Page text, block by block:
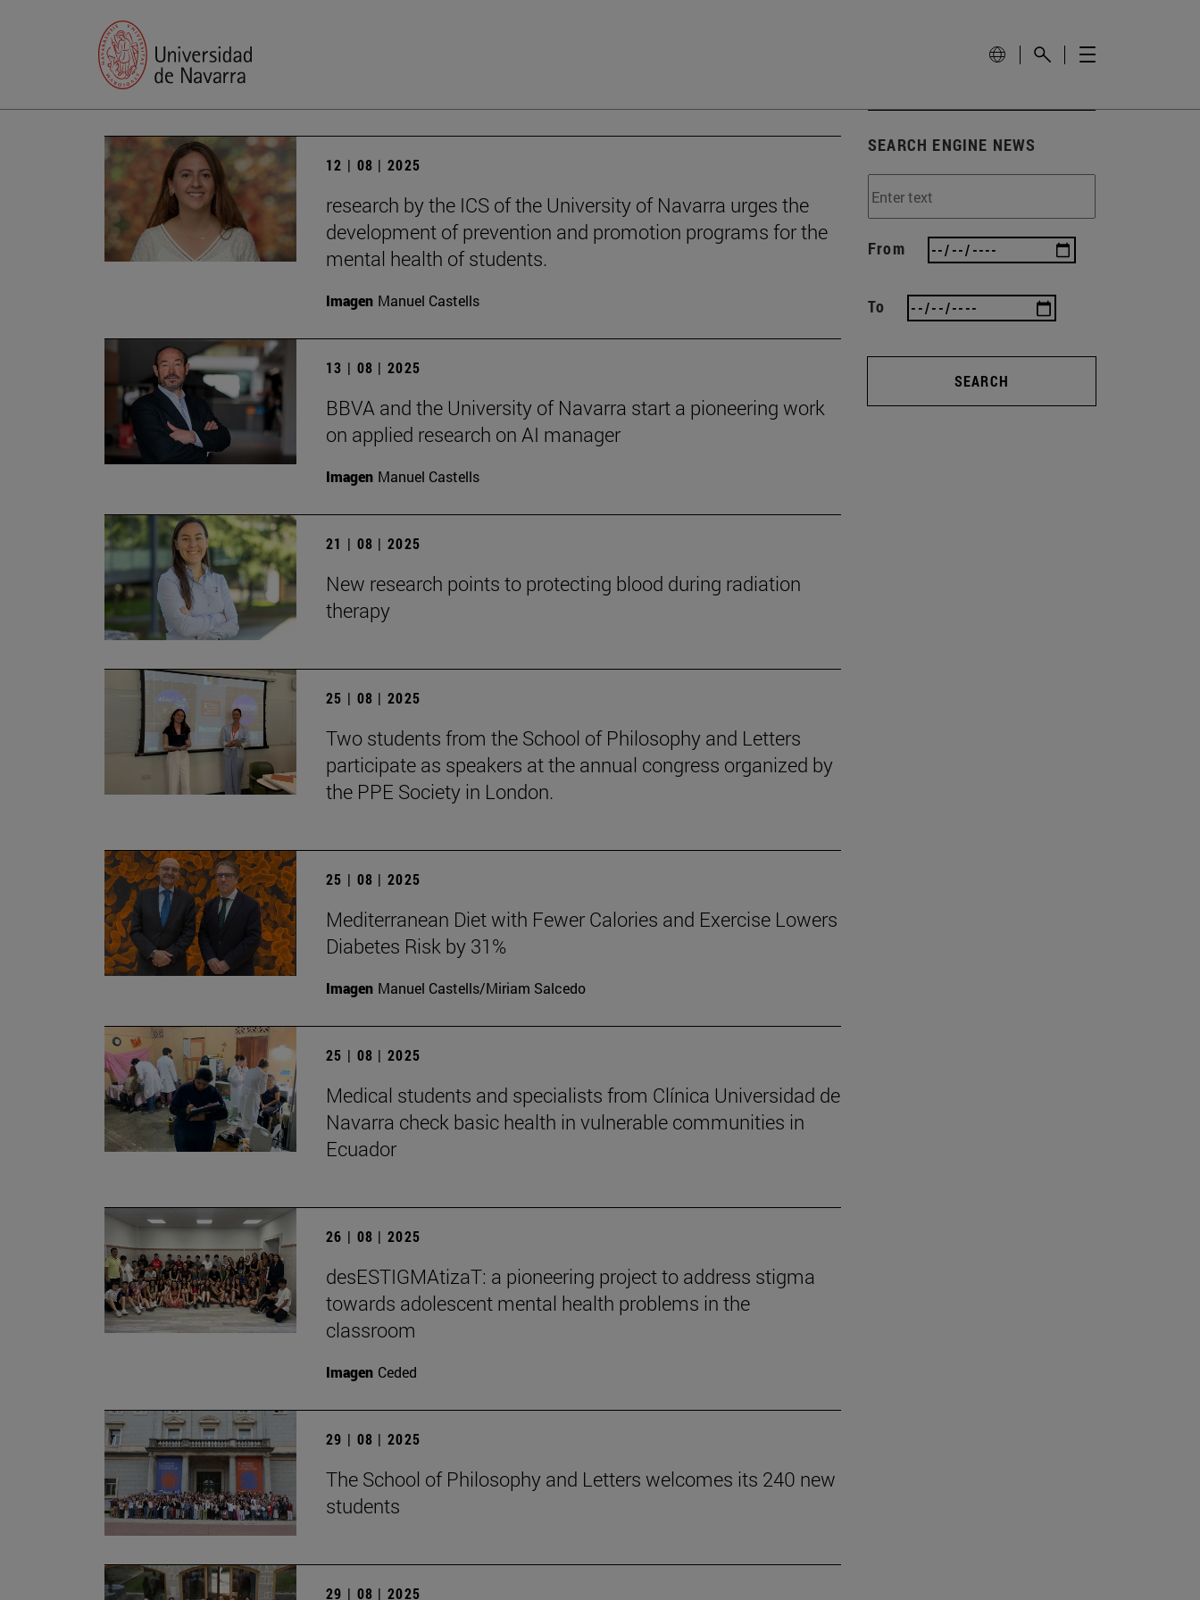
12 | 08 | 2025
research by the ICS of the University of Navarra urges the
development of prevention and promotion programs for the
mental health of students.
Imagen Manuel Castells
13 | 08 | 2025
BBVA and the University of Navarra start a pioneering work
on applied research on AI manager
Imagen Manuel Castells
21 | 08 | 2025
New research points to protecting blood during radiation
therapy
25 | 08 | 2025
Two students from the School of Philosophy and Letters
participate as speakers at the annual congress organized by
the PPE Society in London.
25 | 08 | 2025
Mediterranean Diet with Fewer Calories and Exercise Lowers
Diabetes Risk by 31%
Imagen Manuel Castells/Miriam Salcedo
25 | 08 | 2025
Medical students and specialists from Clínica Universidad de
Navarra check basic health in vulnerable communities in
Ecuador
26 | 08 | 2025
desESTIGMAtizaT: a pioneering project to address stigma
towards adolescent mental health problems in the
classroom
Imagen Ceded
29 | 08 | 2025
The School of Philosophy and Letters welcomes its 240 new
students
29 | 08 | 2025
SEARCH ENGINE NEWS
From
To
SEARCH